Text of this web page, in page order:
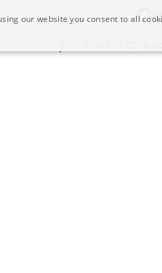
our website you consent to all